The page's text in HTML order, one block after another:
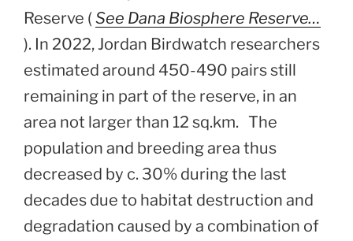
Reserve (See Dana Biosphere Reserve…
). In 2022, Jordan Birdwatch researchers
estimated around 450-490 pairs still
remaining in part of the reserve, in an
area not larger than 12 sq.km. The
population and breeding area thus
decreased by c. 30% during the last
decades due to habitat destruction and
degradation caused by a combination of